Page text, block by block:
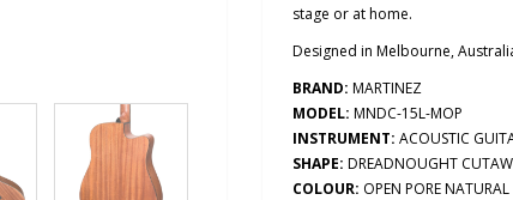
stage or at home.
Designed in Melbourne,
BRAND: MARTINEZ
MODEL: MNDC-15L-MOP
INSTRUMENT: ACOUSTIC
SHAPE: DREADNOUGHT
COLOUR: OPEN PORE NATURAL